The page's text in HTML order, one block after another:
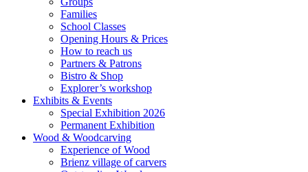
Families
School Classes
Opening Hours & Prices
How to reach us
Partners & Patrons
Bistro & Shop
Explorer’s workshop
Exhibits & Events
Special Exhibition 2026
Permanent Exhibition
Wood & Woodcarving
Experience of Wood
Brienz village of carvers